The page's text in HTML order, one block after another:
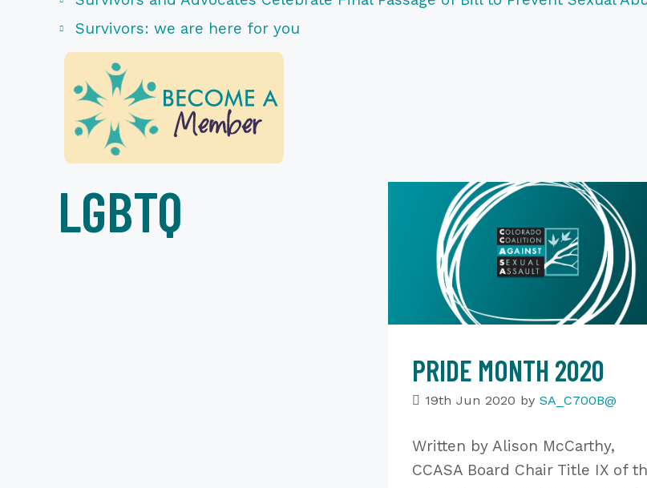
Survivors: we are here for you
LGBTQ
PRIDE MONTH 2020
19th Jun 2020 by SA_C700B@
Written by Alison McCarthy,
CCASA Board Chair Title IX of